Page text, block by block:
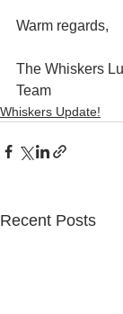
Warm regards,
The Whiskers
Team
Whiskers Update!
Recent Posts